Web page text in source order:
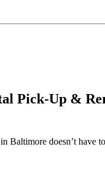
Pick-Up &
Baltimore doesn’t have